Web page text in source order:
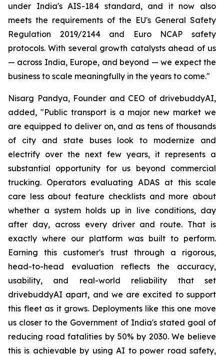
under India's AIS-184 standard, and it now also
meets the requirements of the EU's General Safety
Regulation 2019/2144 and Euro NCAP safety
protocols. With several growth catalysts ahead of us
— across India, Europe, and beyond — we expect the
business to scale meaningfully in the years to come."
Nisarg Pandya, Founder and CEO of drivebuddyAI,
added, "Public transport is a major new market we
are equipped to deliver on, and as tens of thousands
of city and state buses look to modernize and
electrify over the next few years, it represents a
substantial opportunity for us beyond commercial
trucking. Operators evaluating ADAS at this scale
care less about feature checklists and more about
whether a system holds up in live conditions, day
after day, across every driver and route. That is
exactly where our platform was built to perform.
Earning this customer's trust through a rigorous,
head-to-head evaluation reflects the accuracy,
usability, and real-world reliability that set
drivebuddyAI apart, and we are excited to support
this fleet as it grows. Deployments like this one move
us closer to the Government of India's stated goal of
reducing road fatalities by 50% by 2030. We believe
this is achievable by using AI to power road safety,